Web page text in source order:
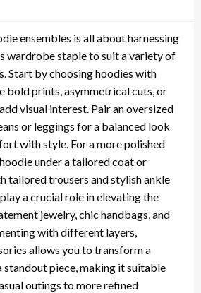
ensembles is all about harnessing
wardrobe staple to suit a variety of
Start by choosing hoodies with
bold prints, asymmetrical cuts, or
visual interest. Pair an oversized
or leggings for a balanced look
with style. For a more polished
under a tailored coat or
tailored trousers and stylish ankle
a crucial role in elevating the
jewelry, chic handbags, and
with different layers,
allows you to transform a
standout piece, making it suitable
outings to more refined